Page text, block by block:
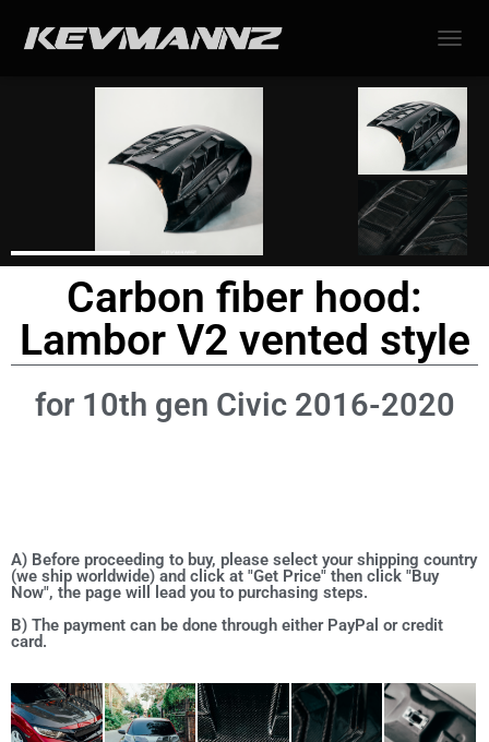
Carbon fiber hood:
Lambor V2 vented style
for 10th gen Civic 2016-2020
A) Before proceeding to buy, please select your shipping country
(we ship worldwide) and click at "Get Price" then click "Buy
Now", the page will lead you to purchasing steps.
B) The payment can be done through either PayPal or credit
card.